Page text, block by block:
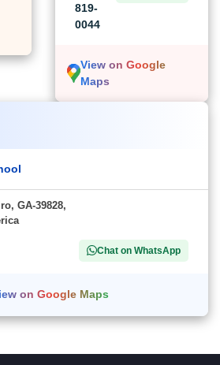
819-
0044
View on Google
Maps
GA-39828,
Chat on WhatsApp
on Google Maps